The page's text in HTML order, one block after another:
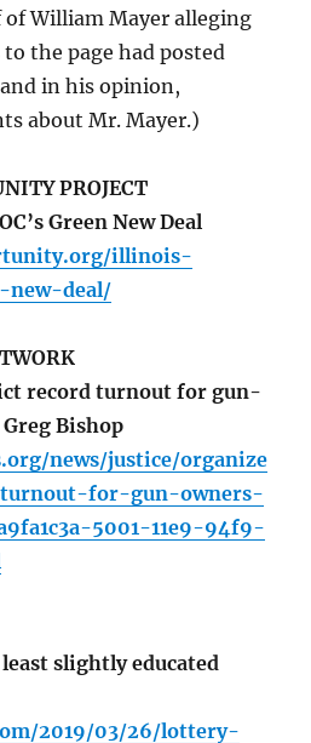
of William Mayer alleging
the page had posted
in his opinion,
about Mr. Mayer.)
PROJECT
Green New Deal
illinois-
new-deal/
record turnout for gun-
Bishop
news/justice/organize
for-gun-owners-
5001-11e9-94f9-
slightly educated
2019/03/26/lottery-